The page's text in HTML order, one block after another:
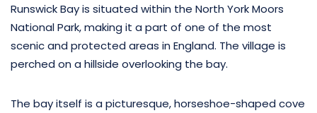
Runswick Bay is situated within the North York Moors
National Park, making it a part of one of the most
scenic and protected areas in England. The village is
perched on a hillside overlooking the bay.
The bay itself is a picturesque, horseshoe-shaped cove